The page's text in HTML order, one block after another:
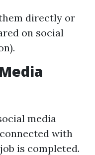
directly or
on social
media
with
is completed.